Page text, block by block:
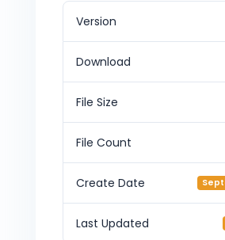
Version
Download
File Size
File Count
Create Date
Last Updated